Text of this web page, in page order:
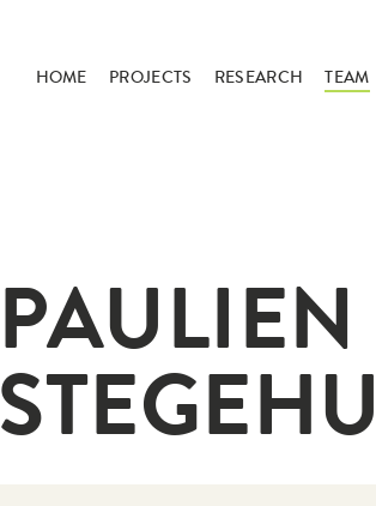
HOME PROJECTS RESEARCH TEAM
PAULIEN